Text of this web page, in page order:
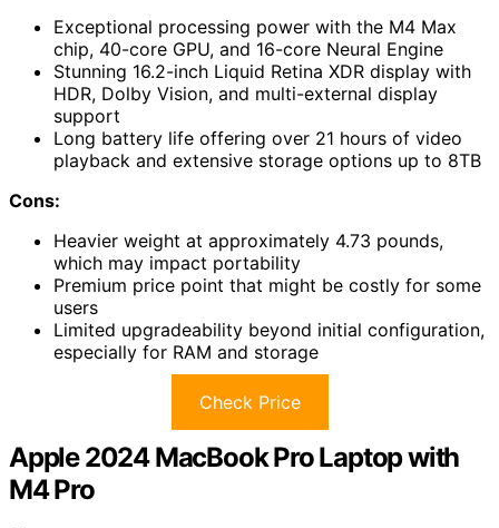
Exceptional processing power with the M4 Max
chip, 40-core GPU, and 16-core Neural Engine
Stunning 16.2-inch Liquid Retina XDR display with
HDR, Dolby Vision, and multi-external display
support
Long battery life offering over 21 hours of video
playback and extensive storage options up to 8TB
Cons:
Heavier weight at approximately 4.73 pounds,
which may impact portability
Premium price point that might be costly for some
users
Limited upgradeability beyond initial configuration,
especially for RAM and storage
Check Price
Apple 2024 MacBook Pro Laptop with
M4 Pro